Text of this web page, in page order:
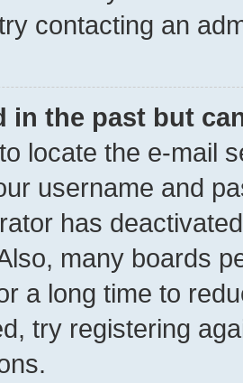
contacting an
in the past but
locate the e-mail
username and
has
many boards
a long time to
try registering